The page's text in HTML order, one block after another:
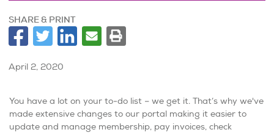
SHARE & PRINT
April 2, 2020
You have a lot on your to-do list – we get it. That’s why we've
made extensive changes to our portal making it easier to
update and manage membership, pay invoices, check